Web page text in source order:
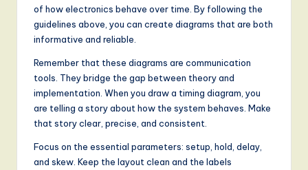
of how electronics behave over time. By following the
guidelines above, you can create diagrams that are both
informative and reliable.
Remember that these diagrams are communication
tools. They bridge the gap between theory and
implementation. When you draw a timing diagram, you
are telling a story about how the system behaves. Make
that story clear, precise, and consistent.
Focus on the essential parameters: setup, hold, delay,
and skew. Keep the layout clean and the labels